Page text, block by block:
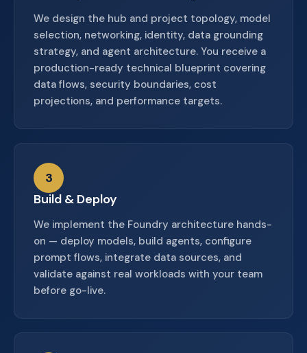
We design the hub and project topology, model
selection, networking, identity, data grounding
strategy, and agent architecture. You receive a
production-ready technical blueprint covering
data flows, security boundaries, cost
projections, and performance targets.
3
Build & Deploy
We implement the Foundry architecture hands-
on — deploy models, build agents, configure
prompt flows, integrate data sources, and
validate against real workloads with your team
before go-live.